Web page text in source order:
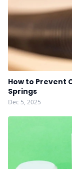
How to Prevent
Springs
Dec 5, 2025